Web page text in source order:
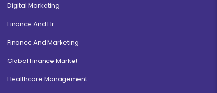
Digital Marketing
Finance And Hr
Finance And Marketing
Global Finance Market
Healthcare Management